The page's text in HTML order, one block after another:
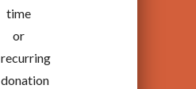
time
or
recurring
donation